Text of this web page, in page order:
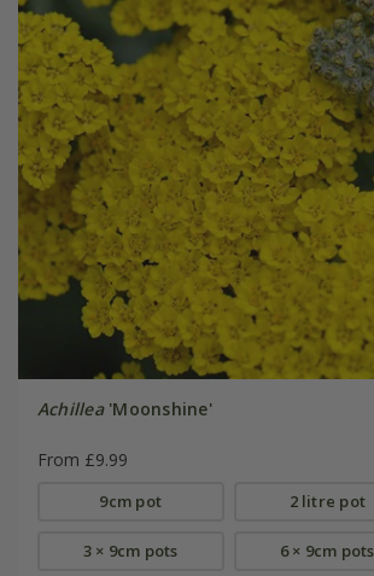
Achillea'Moonshine'
From £9.99
9cm pot 2 litre pot
3 × 9cm pots 6 × 9cm pots